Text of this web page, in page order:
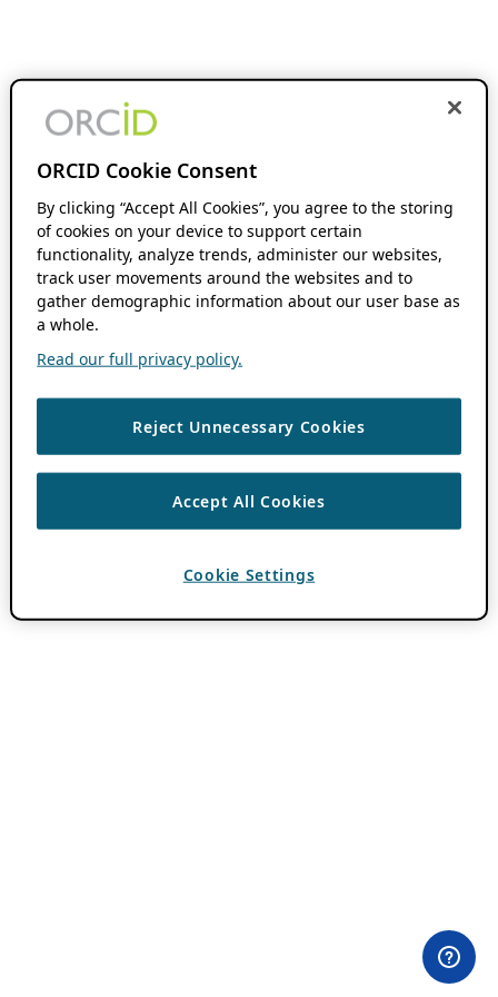
ORCID Cookie Consent
By clicking “Accept All Cookies”, you agree to the storing
of cookies on your device to support certain
functionality, analyze trends, administer our websites,
track user movements around the websites and to
gather demographic information about our user base as
a whole.
Read our full privacy policy.
Reject Unnecessary Cookies
Accept All Cookies
Cookie Settings